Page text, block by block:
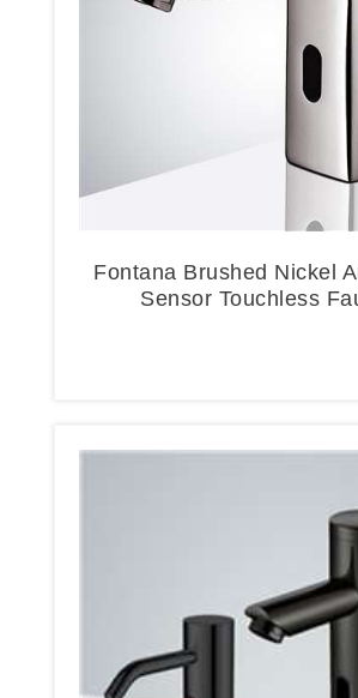
Fontana Brushed Nickel
Sensor Touchless